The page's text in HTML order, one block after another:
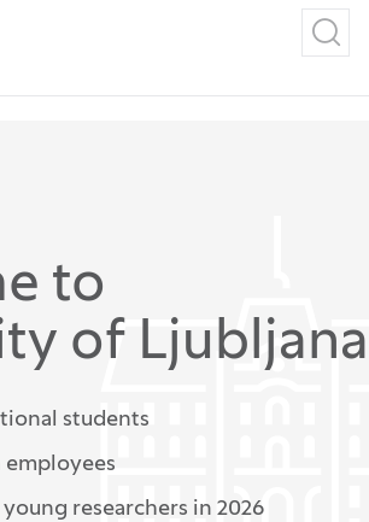
to
of Ljubljana
students
researchers in 2026